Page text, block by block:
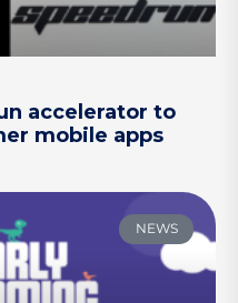
accelerator to
mobile apps
NEWS